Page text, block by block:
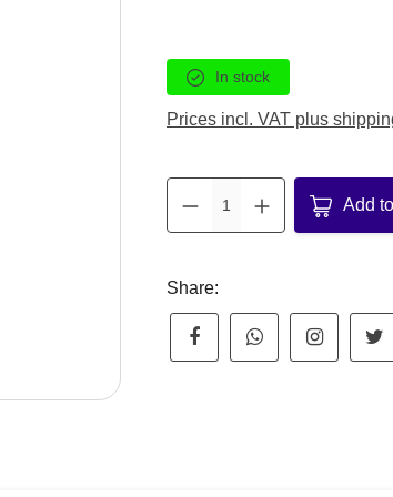
In stock
Prices incl. VAT plus
Add
Share: